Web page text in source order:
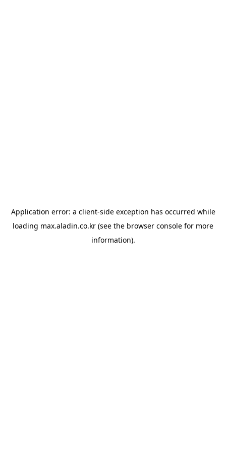
Application error: a client-side exception has occurred while
loading max.aladin.co.kr (see the browser console for more
information).